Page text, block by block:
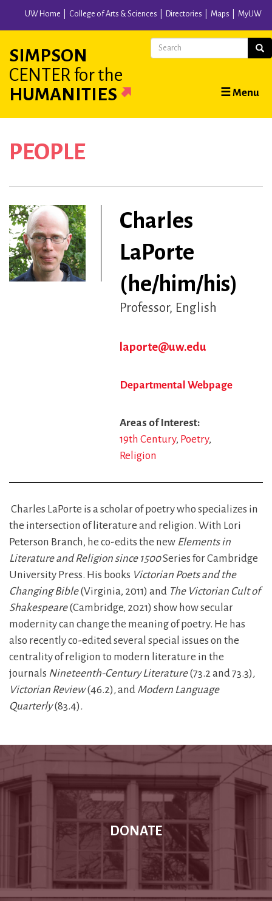
content
UW Home College of Arts & Sciences Directories Maps MyUW
SIMPSON
CENTER for the
HUMANITIES
Main
navigation
☰ Menu
Search
PEOPLE
Charles
LaPorte
(he/him/his)
Professor English
laporte@uw.edu
Departmental Webpage
Areas of Interest
19th Century Poetry
Religion
Charles LaPorte is a scholar of poetry who specializes in
the intersection of literature and religion. With Lori
Peterson Branch, he co-edits the new Elements in
Literature and Religion since 1500Series for Cambridge
University Press. His books Victorian Poets and the
Changing Bible(Virginia, 2011) and The Victorian Cult of
Shakespeare(Cambridge, 2021) show how secular
modernity can change the meaning of poetry. He has
also recently co-edited several special issues on the
centrality of religion to modern literature in the
journals Nineteenth-Century Literature(73.2 and 73.3) ,
Victorian Review(46.2) ,and Modern Language
Quarterly(83.4).
DONATE